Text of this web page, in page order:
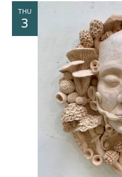
THU
3